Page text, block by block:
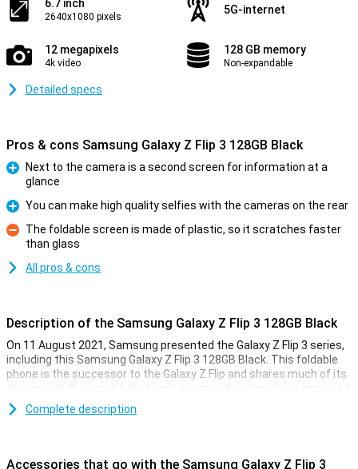
6.7 inch
2640x1080 pixels
5G-internet
12 megapixels
4k video
128 GB memory
Non-expandable
Detailed specs
Pros & cons Samsung Galaxy Z Flip 3 128GB Black
Next to the camera is a second screen for information at a
glance
Pro
You can make high quality selfies with the cameras on the rear
The foldable screen is made of plastic, so it scratches faster
than glass
All pros & cons
Description of the Samsung Galaxy Z Flip 3 128GB Black
On 11 August 2021, Samsung presented the Galaxy Z Flip 3 series,
including this Samsung Galaxy Z Flip 3 128GB Black. This foldable
phone is the successor to the Galaxy Z Flip and shares much of its
design with this model, the hardware specifications have improved
though.Complete description
Accessories that go with the Samsung Galaxy Z Flip 3